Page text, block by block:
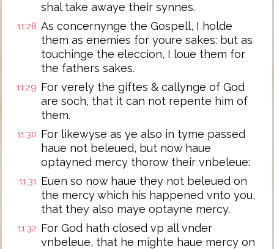
shal take awaye their synnes.
11:28 As concernynge the Gospell, I holde
them as enemies for youre sakes: but as
touchinge the eleccion, I loue them for
the fathers sakes.
11:29 For verely the giftes & callynge of God
are soch, that it can not repente him of
them.
11:30 For likewyse as ye also in tyme passed
haue not beleued, but now haue
optayned mercy thorow their vnbeleue:
11:31 Euen so now haue they not beleued on
the mercy which his happened vnto you,
that they also maye optayne mercy.
11:32 For God hath closed vp all vnder
vnbeleue, that he mighte haue mercy on